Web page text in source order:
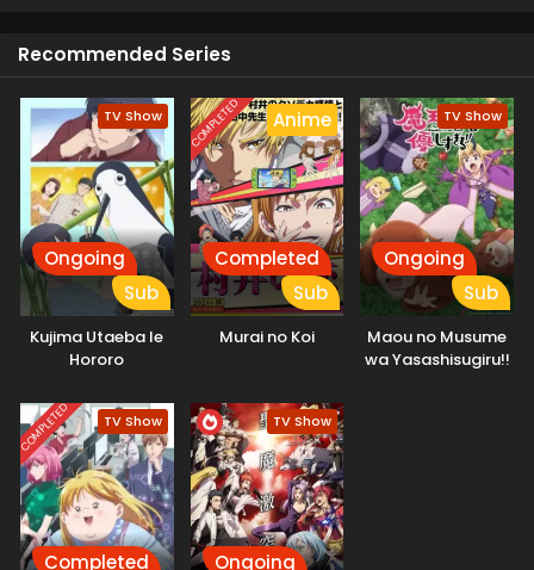
his new life. [Written by MAL Rewrite]
Recommended Series
TV Show
Ongoing
Sub
Kujima Utaeba Ie
Hororo
COMPLETED Anime
Completed
Sub
Murai no Koi
TV Show
Ongoing
Sub
Maou no Musume
wa Yasashisugiru!!
COMPLETED TV Show
Completed
TV Show
Ongoing